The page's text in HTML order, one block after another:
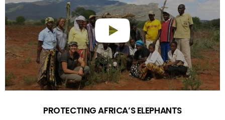
PROTECTING AFRICA’S ELEPHANTS